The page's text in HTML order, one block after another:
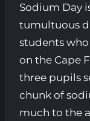
Sodium Day
tumultuous
students
on the Cape
three pupils
chunk of
much to the